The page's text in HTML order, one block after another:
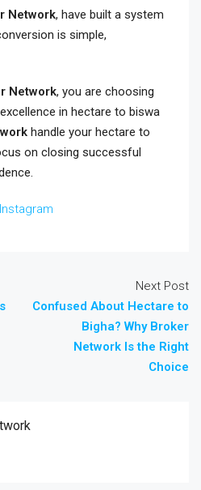
Network, have built a system
is simple,
Network, you are choosing
in hectare to biswa
handle your hectare to
on closing successful
Instagram
Next Post
Confused About Hectare to
Bigha? Why Broker
Network Is the Right
Choice